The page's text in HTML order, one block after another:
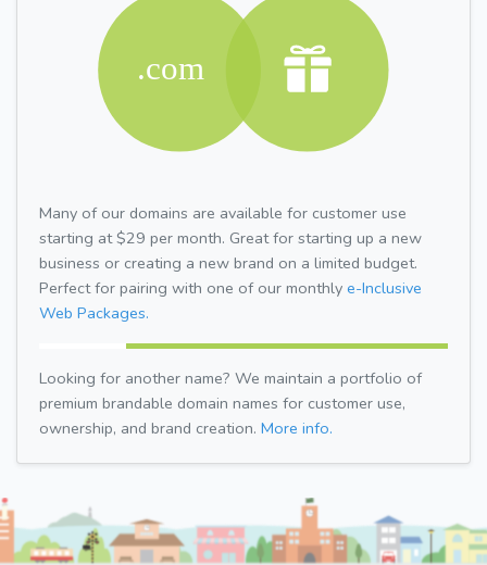
Many of our domains are available for customer use
starting at $29 per month. Great for starting up a new
business or creating a new brand on a limited budget.
Perfect for pairing with one of our monthly e-Inclusive
Web Packages.
Looking for another name? We maintain a portfolio of
premium brandable domain names for customer use,
ownership, and brand creation. More info.